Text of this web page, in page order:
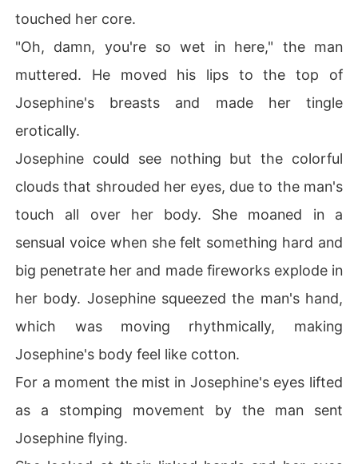
touched her core.
"Oh, damn, you're so wet in here," the man
muttered. He moved his lips to the top of
Josephine's breasts and made her tingle
erotically.
Josephine could see nothing but the colorful
clouds that shrouded her eyes, due to the man's
touch all over her body. She moaned in a
sensual voice when she felt something hard and
big penetrate her and made fireworks explode in
her body. Josephine squeezed the man's hand,
which was moving rhythmically, making
Josephine's body feel like cotton.
For a moment the mist in Josephine's eyes lifted
as a stomping movement by the man sent
Josephine flying.